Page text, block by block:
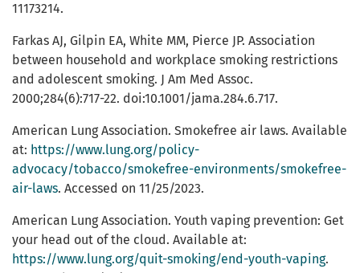
11173214.
Farkas AJ, Gilpin EA, White MM, Pierce JP. Association
between household and workplace smoking restrictions
and adolescent smoking. J Am Med Assoc.
2000;284(6):717-22. doi:10.1001/jama.284.6.717.
American Lung Association. Smokefree air laws. Available
at: https://www.lung.org/policy-
advocacy/tobacco/smokefree-environments/smokefree-
air-laws. Accessed on 11/25/2023.
American Lung Association. Youth vaping prevention: Get
your head out of the cloud. Available at:
https://www.lung.org/quit-smoking/end-youth-vaping.